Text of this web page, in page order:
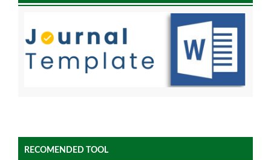
RECOMENDED TOOL